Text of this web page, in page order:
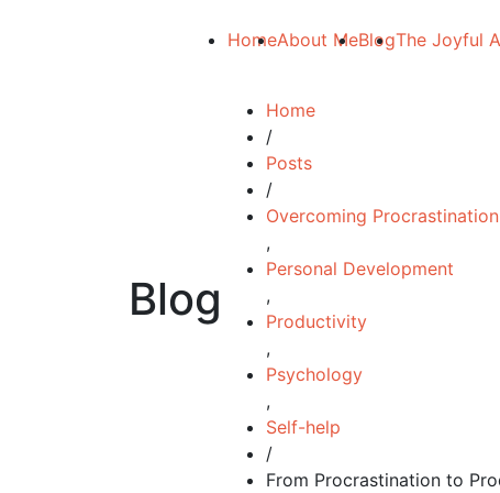
HomeAbout MeBlogThe Joyful
Blog
Home
/
Posts
/
Overcoming Procrastination
,
Personal Development
,
Productivity
,
Psychology
,
Self-help
/
From Procrastination to